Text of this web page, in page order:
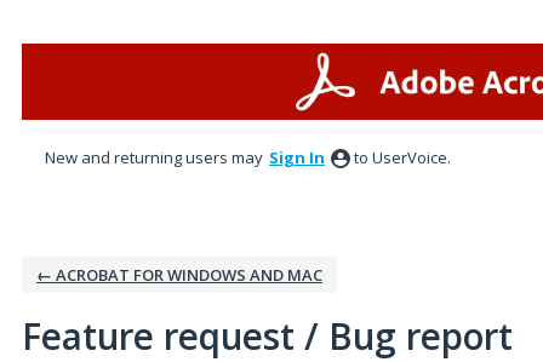
New and returning users may Sign In to UserVoice.
← ACROBAT FOR WINDOWS AND MAC
Feature request / Bug report